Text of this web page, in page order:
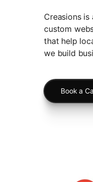
Creasions
custom
that help
we build
Book a